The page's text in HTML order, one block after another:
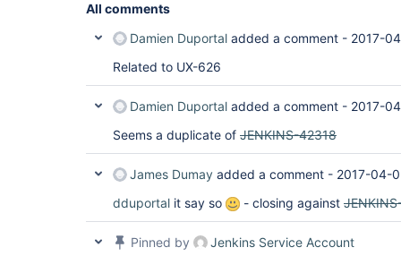
All comments
Damien Duportal added a comment - 2017-
Related to UX-626
Damien Duportal added a comment - 2017-
Seems a duplicate of JENKINS-42318
James Dumay added a comment - 2017-04-
dduportal it say so - closing against
Pinned by
Jenkins Service Account